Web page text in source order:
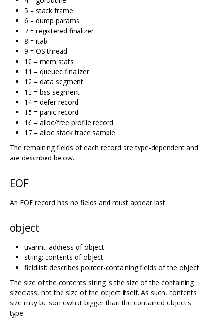
5 = stack frame
6 = dump params
7 = registered finalizer
8 = itab
9 = OS thread
10 = mem stats
11 = queued finalizer
12 = data segment
13 = bss segment
14 = defer record
15 = panic record
16 = alloc/free profile record
17 = alloc stack trace sample
The remaining fields of each record are type-dependent and
are described below.
EOF
An EOF record has no fields and must appear last.
object
uvarint: address of object
string: contents of object
fieldlist: describes pointer-containing fields of the object
The size of the contents string is the size of the containing
sizeclass, not the size of the object itself. As such, contents
size may be somewhat bigger than the contained object's
type.